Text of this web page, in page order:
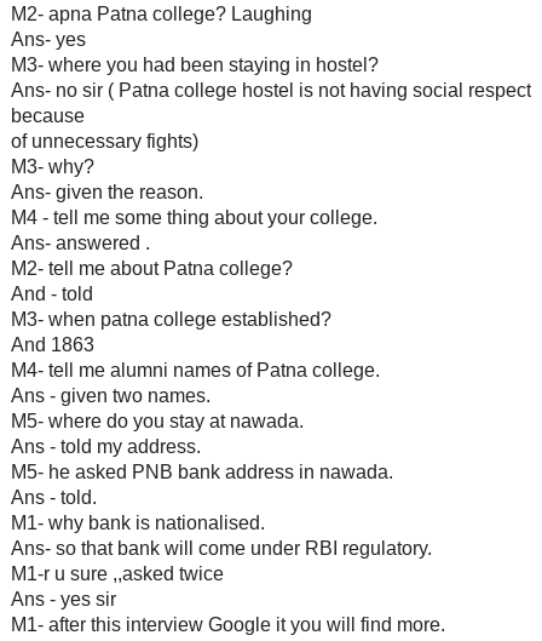
M2- apna Patna college? Laughing
Ans- yes
M3- where you had been staying in hostel?
Ans- no sir ( Patna college hostel is not having social respect
because
of unnecessary fights)
M3- why?
Ans- given the reason.
M4 - tell me some thing about your college.
Ans- answered .
M2- tell me about Patna college?
And - told
M3- when patna college established?
And 1863
M4- tell me alumni names of Patna college.
Ans - given two names.
M5- where do you stay at nawada.
Ans - told my address.
M5- he asked PNB bank address in nawada.
Ans - told.
M1- why bank is nationalised.
Ans- so that bank will come under RBI regulatory.
M1-r u sure ,,asked twice
Ans - yes sir
M1- after this interview Google it you will find more.